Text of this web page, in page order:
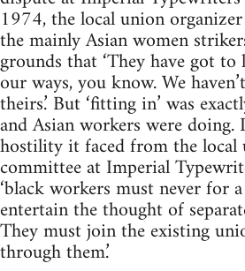
1974, the local union
the mainly Asian women
grounds that ‘They have got
our ways, you know. We
theirs.’ But ‘fitting in’ was
and Asian workers were doing.
hostility it faced from the local
committee at Imperial
‘black workers must never for
entertain the thought of
They must join the existing
through them.’